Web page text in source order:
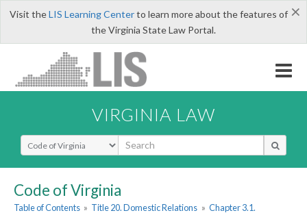
×
Visit theLIS Learning Centerto learn more about the features of
the Virginia State Law Portal.
VIRGINIA LAW
Select Search Type
Code of Virginia
Table of Contents » Title 20. Domestic Relations » Chapter 3.1.